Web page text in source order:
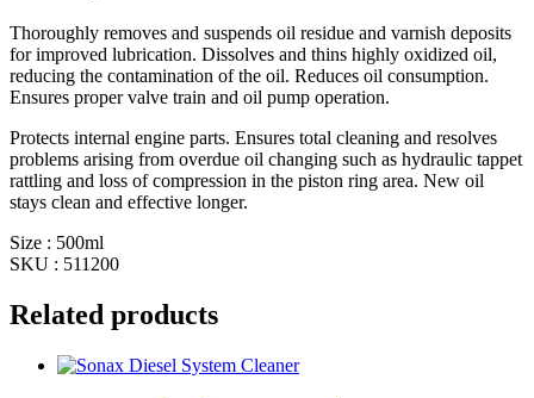
Thoroughly removes and suspends oil residue and varnish deposits
for improved lubrication. Dissolves and thins highly oxidized oil,
reducing the contamination of the oil. Reduces oil consumption.
Ensures proper valve train and oil pump operation.
Protects internal engine parts. Ensures total cleaning and resolves
problems arising from overdue oil changing such as hydraulic tappet
rattling and loss of compression in the piston ring area. New oil
stays clean and effective longer.
Size : 500ml
SKU : 511200
Related products